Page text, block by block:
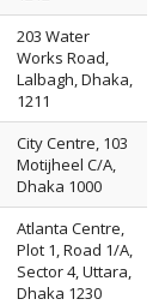
203 Water
Works Road,
Lalbagh, Dhaka,
1211
City Centre, 103
Motijheel C/A,
Dhaka 1000
Atlanta Centre,
Plot 1, Road 1/A,
Sector 4, Uttara,
Dhaka 1230